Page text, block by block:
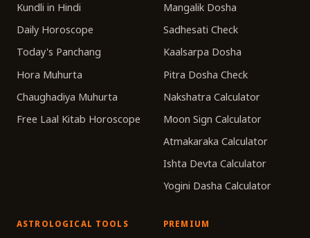
Kundli in Hindi
Daily Horoscope
Today's Panchang
Hora Muhurta
Chaughadiya Muhurta
Free Laal Kitab Horoscope
Mangalik Dosha
Sadhesati Check
Kaalsarpa Dosha
Pitra Dosha Check
Nakshatra Calculator
Moon Sign Calculator
Atmakaraka Calculator
Ishta Devta Calculator
Yogini Dasha Calculator
ASTROLOGICAL TOOLS PREMIUM